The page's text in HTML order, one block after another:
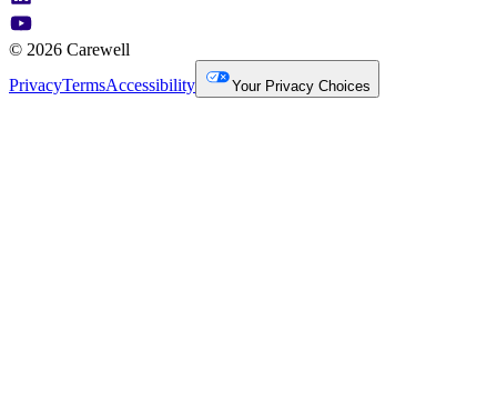
© 2026 Carewell
PrivacyTermsAccessibility Your Privacy Choices